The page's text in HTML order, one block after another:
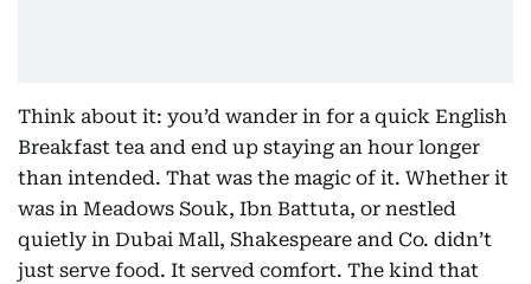
Think about it: you’d wander in for a quick English
Breakfast tea and end up staying an hour longer
than intended. That was the magic of it. Whether it
was in Meadows Souk, Ibn Battuta, or nestled
quietly in Dubai Mall, Shakespeare and Co. didn’t
just serve food. It served comfort. The kind that